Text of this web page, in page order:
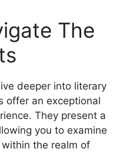
The
deeper into literary
offer an exceptional
They present a
you to examine
the realm of